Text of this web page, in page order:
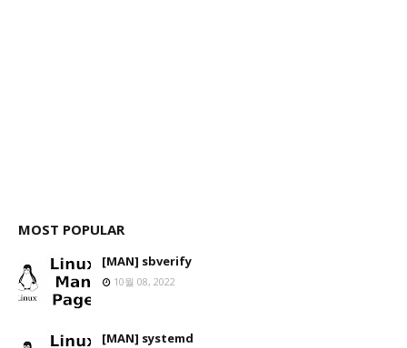
MOST POPULAR
[MAN] sbverify
10월 08, 2022
[MAN] systemd